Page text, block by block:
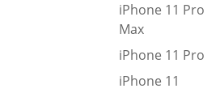
iPhone 11 Pro
Max
iPhone 11 Pro
iPhone 11